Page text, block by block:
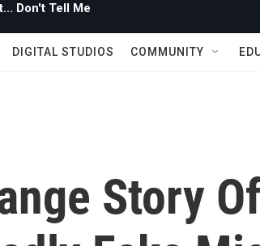
Don't Tell Me
DIGITAL STUDIOS COMMUNITY
Story